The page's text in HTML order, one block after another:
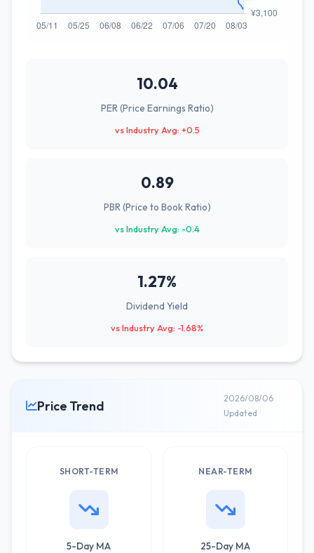
10.04
PER (Price Earnings Ratio)
vs Industry Avg: +0.5
0.89
PBR (Price to Book Ratio)
vs Industry Avg: -0.4
1.27%
Dividend Yield
vs Industry Avg: -1.68%
Price Trend
2026/08/06
Updated
SHORT-TERM
5-Day MA
NEAR-TERM
25-Day MA